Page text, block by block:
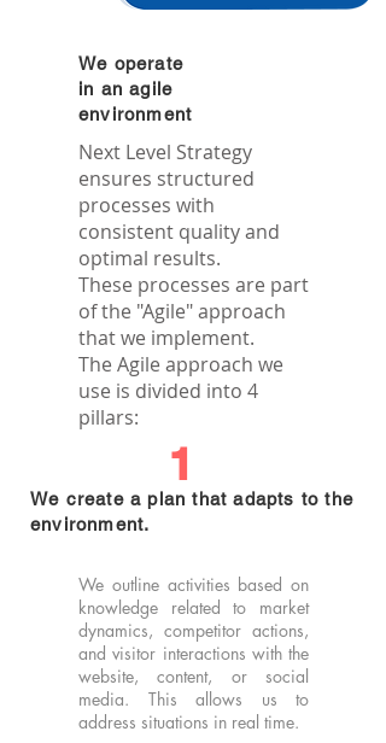
We operate
in an agile
environment
Next Level Strategy
ensures structured
processes with
consistent quality and
optimal results.
These processes are part
of the "Agile" approach
that we implement.
The Agile approach we
use is divided into 4
pillars:
1
We create a plan that adapts to the
environment.
We outline activities based on
knowledge related to market
dynamics, competitor actions,
and visitor interactions with the
website, content, or social
media. This allows us to
address situations in real time.